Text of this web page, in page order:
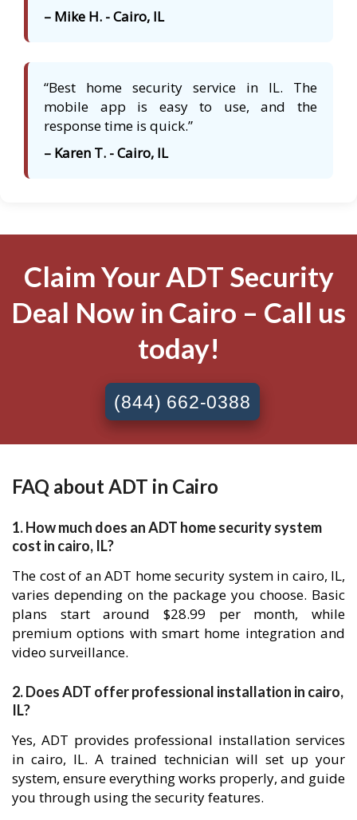
– Mike H. - Cairo, IL
“Best home security service in IL. The
mobile app is easy to use, and the
response time is quick.”
– Karen T. - Cairo, IL
Claim Your ADT Security
Deal Now in Cairo – Call us
today!
(844) 662-0388
FAQ about ADT in Cairo
1. How much does an ADT home security system
cost in cairo, IL?
The cost of an ADT home security system in cairo, IL,
varies depending on the package you choose. Basic
plans start around $28.99 per month, while
premium options with smart home integration and
video surveillance.
2. Does ADT offer professional installation in cairo,
IL?
Yes, ADT provides professional installation services
in cairo, IL. A trained technician will set up your
system, ensure everything works properly, and guide
you through using the security features.